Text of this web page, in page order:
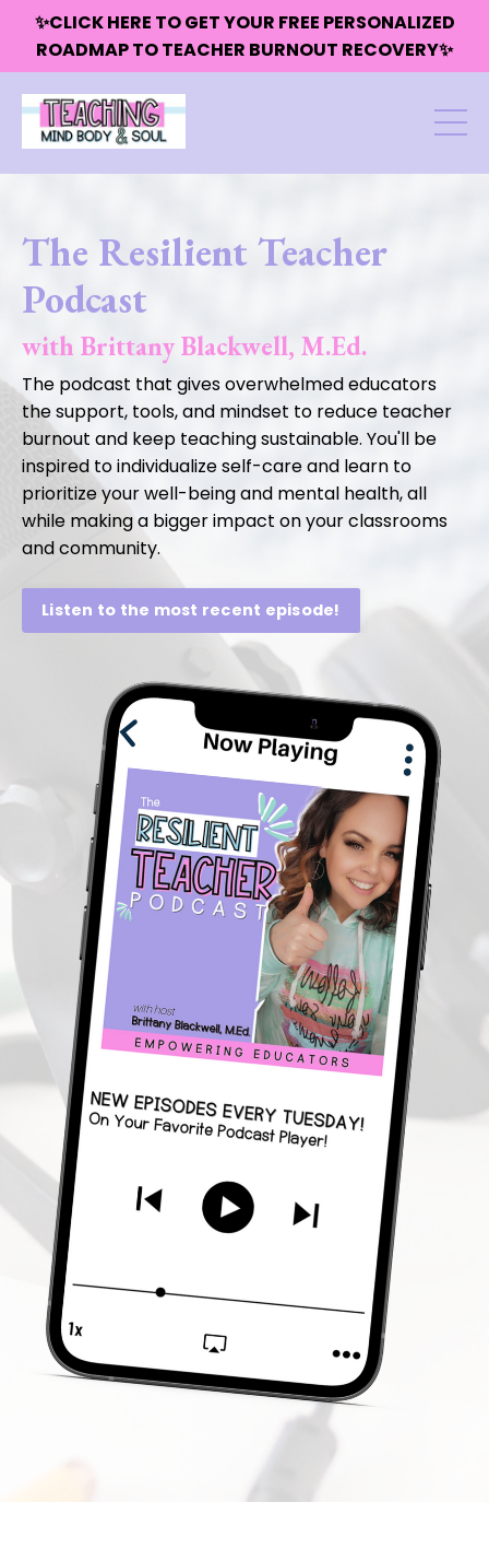
✨CLICK HERE TO GET YOUR FREE PERSONALIZED
ROADMAP TO TEACHER BURNOUT RECOVERY✨
The Resilient Teacher
Podcast
with Brittany Blackwell, M.Ed.
The podcast that gives overwhelmed educators
the support, tools, and mindset to reduce teacher
burnout and keep teaching sustainable. You'll be
inspired to individualize self-care and learn to
prioritize your well-being and mental health, all
while making a bigger impact on your classrooms
and community.
Listen to the most recent episode!